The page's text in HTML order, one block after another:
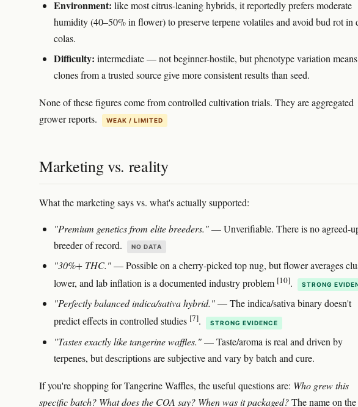
Environment: like most citrus-leaning hybrids, it reportedly prefers moderate
humidity (40–50% in flower) to preserve terpene volatiles and avoid bud rot in
colas.
Difficulty: intermediate — not beginner-hostile, but phenotype variation means
clones from a trusted source give more consistent results than seed.
None of these figures come from controlled cultivation trials. They are aggregated
grower reports.
WEAK / LIMITED
Marketing vs. reality
What the marketing says vs. what's actually supported:
"Premium genetics from elite breeders."— Unverifiable. There is no agreed-
breeder of record.
NO DATA
"30%+ THC."— Possible on a cherry-picked top nug, but flower averages
lower, and lab inflation is a documented industry problem [10]. STRONG
"Perfectly balanced indica/sativa hybrid."— The indica/sativa binary doesn't
predict effects in controlled studies [7]. STRONG EVIDENCE
"Tastes exactly like tangerine waffles."— Taste/aroma is real and driven by
terpenes, but descriptions are subjective and vary by batch and cure.
If you're shopping for Tangerine Waffles, the useful questions are: Who grew this
specific batch? What does the COA say? When was it packaged?The name on